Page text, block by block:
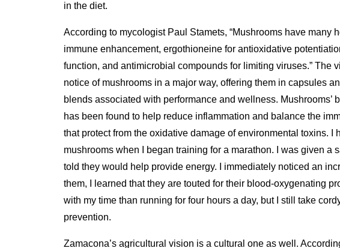
in the diet.
According to mycologist Paul Stamets, “Mushrooms have many
immune enhancement, ergothioneine for antioxidative
function, and antimicrobial compounds for limiting viruses.” The
notice of mushrooms in a major way, offering them in capsules
blends associated with performance and wellness.
has been found to help reduce inflammation and balance the
that protect from the oxidative damage of environmental toxins. I
mushrooms when I began training for a marathon. I was given a
told they would help provide energy. I immediately noticed an
them, I learned that they are touted for their blood-oxygenating
with my time than running for four hours a day, but I still take
prevention.
Zamacona’s agricultural vision is a cultural one as well.